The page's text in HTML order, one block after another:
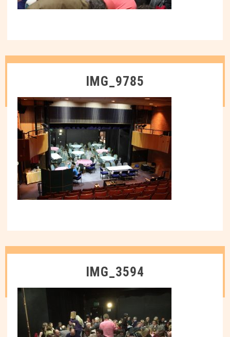
IMG_9785
IMG_3594